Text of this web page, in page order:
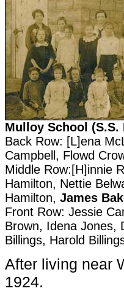
Mulloy School (S.S.
Back Row: [L]ena
Campbell, Flowd
Middle Row:[H]innie
Hamilton, Nettie
Hamilton, James
Front Row: Jessie
Brown, Idena Jones,
Billings, Harold
After living near
1924.